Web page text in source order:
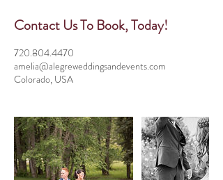
Contact Us To Book, Today!
720.804.4470
amelia@alegreweddingsandevents.com
Colorado, USA